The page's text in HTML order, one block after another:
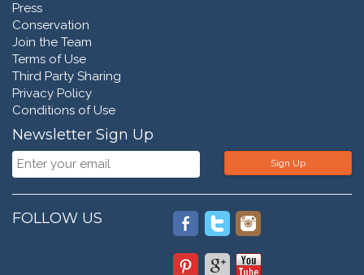
Press
Conservation
Join the Team
Terms of Use
Third Party Sharing
Privacy Policy
Conditions of Use
Newsletter Sign Up
Sign Up
FOLLOW US